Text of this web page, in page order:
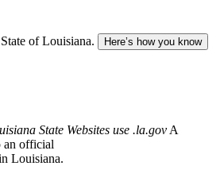
of Louisiana. Here’s how you know
State Websites use .la.gov A
an official
Louisiana.